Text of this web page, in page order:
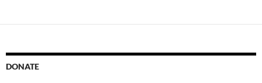
DONATE